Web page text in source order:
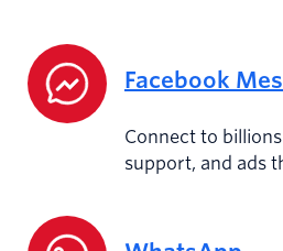
Facebook
Connect to
support, and ads